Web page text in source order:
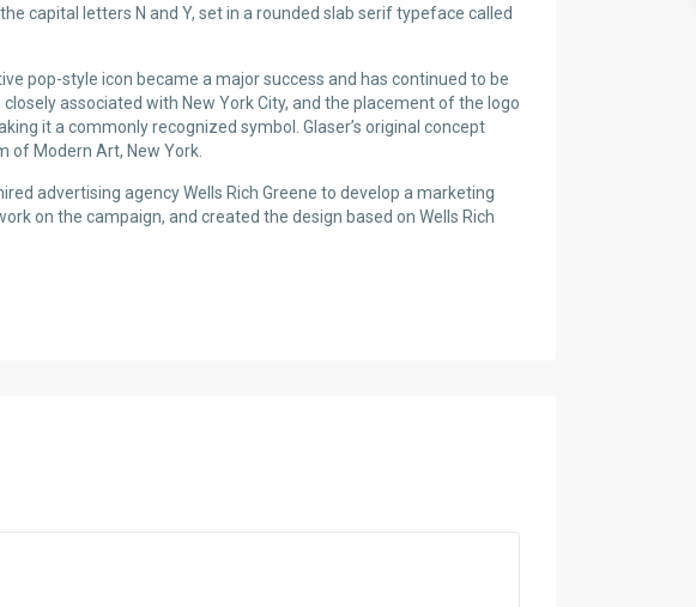
capital letters N and Y, set in a rounded slab serif typeface called
pop-style icon became a major success and has continued to be
associated with New York City, and the placement of the logo
it a commonly recognized symbol. Glaser’s original concept
of Modern Art, New York.
advertising agency Wells Rich Greene to develop a marketing
on the campaign, and created the design based on Wells Rich